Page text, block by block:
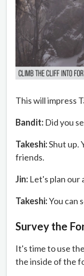
This will impress
Bandit: Did you
Takeshi:Shut up.
friends.
Jin: Let's plan our
Takeshi:You can
Survey the
It's time to use
the inside of the